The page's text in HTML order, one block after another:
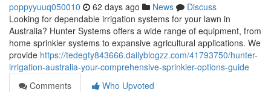
poppyyuuq050010 62 days ago News
Discuss
Looking for dependable irrigation systems for your lawn in
Australia? Hunter Systems offers a wide range of equipment, from
home sprinkler systems to expansive agricultural applications. We
provide https://tedegty843666.dailyblogzz.com/41793750/hunter-
irrigation-australia-your-comprehensive-sprinkler-options-guide
Comments
Who Upvoted